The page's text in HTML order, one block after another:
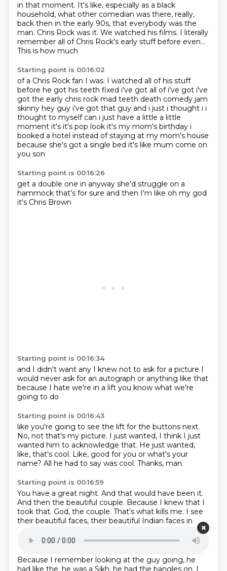
in that moment. It's like, especially as a black
household, what other comedian was there, really,
back then in the early 90s, that everybody was the
man. Chris Rock was it. We watched his films. I literally
remember all of Chris Rock's early stuff before even...
This is how much
Starting point is 00:16:02
of a Chris Rock fan I was. I watched all of his stuff
before he got his teeth fixed i've got all of i've got i've
got the early chris rock mad teeth death comedy jam
skinny hey guy i've got that guy and i just i thought i i
thought to myself can i just have a little a little
moment it's it's pop look it's my mom's birthday i
booked a hotel instead of staying at my mom's house
because she's got a single bed it's like mum come on
you son
Starting point is 00:16:26
get a double one in anyway she'd struggle on a
hammock that's for sure and then I'm like oh my god
it's Chris Brown
Starting point is 00:16:34
and I didn't want any I knew not to ask for a picture I
would never ask for an autograph or anything like that
because I hate we're in a lift you know what we're
going to do
Starting point is 00:16:43
like you're going to see the lift for the buttons next.
No, not that's my picture. I just wanted, I think I just
wanted him to acknowledge that. He just wanted,
like, that's cool. Like, good for you or what's your
name? All he had to say was cool. Thanks, man.
Starting point is 00:16:59
You have a great night. And that would have been it.
And then the beautiful couple. Because I knew that I
took that. God, the couple. That's what kills me. I see
their beautiful faces, their beautiful Indian faces in
front of me.
Because I remember looking at the guy going, he
had like the, he was a Sikh, he had the bangles on. I